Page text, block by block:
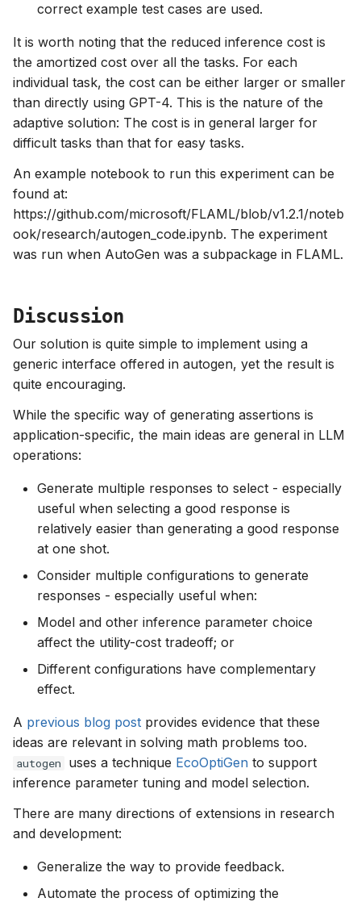
correct example test cases are used.
It is worth noting that the reduced inference cost is
the amortized cost over all the tasks. For each
individual task, the cost can be either larger or smaller
than directly using GPT-4. This is the nature of the
adaptive solution: The cost is in general larger for
difficult tasks than that for easy tasks.
An example notebook to run this experiment can be
found at:
https://github.com/microsoft/FLAML/blob/v1.2.1/noteb
ook/research/autogen_code.ipynb. The experiment
was run when AutoGen was a subpackage in FLAML.
Discussion
Our solution is quite simple to implement using a
generic interface offered in autogen, yet the result is
quite encouraging.
While the specific way of generating assertions is
application-specific, the main ideas are general in LLM
operations:
Generate multiple responses to select - especially
useful when selecting a good response is
relatively easier than generating a good response
at one shot.
Consider multiple configurations to generate
responses - especially useful when:
Model and other inference parameter choice
affect the utility-cost tradeoff; or
Different configurations have complementary
effect.
A previous blog post provides evidence that these
ideas are relevant in solving math problems too.
autogen uses a technique EcoOptiGen to support
inference parameter tuning and model selection.
There are many directions of extensions in research
and development:
Generalize the way to provide feedback.
Automate the process of optimizing the